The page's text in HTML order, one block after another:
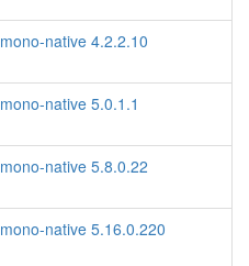
mono-native 4.2.2.10
mono-native 5.0.1.1
mono-native 5.8.0.22
mono-native 5.16.0.220